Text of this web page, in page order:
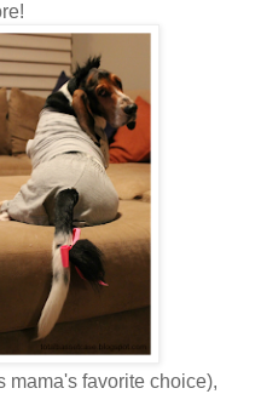
mama's favorite choice),